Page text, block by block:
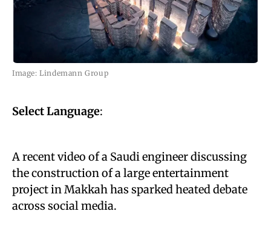
Image: Lindemann Group
Select Language:
A recent video of a Saudi engineer discussing
the construction of a large entertainment
project in Makkah has sparked heated debate
across social media.